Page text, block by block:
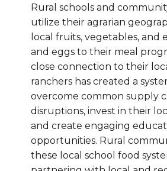
Rural schools and
utilize their agrarian
local fruits, vegetables, and
and eggs to their meal
close connection to their
ranchers has created a
overcome common supply
disruptions, invest in their
and create engaging
opportunities. Rural
these local school food